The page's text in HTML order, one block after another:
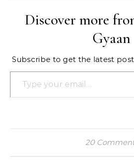
Discover more
Gyaan
Subscribe to get the latest
Type your email…
20